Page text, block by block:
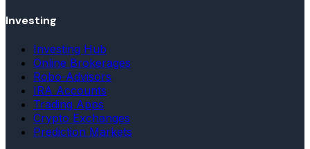
Investing
Investing Hub
Online Brokerages
Robo-Advisors
IRA Accounts
Trading Apps
Crypto Exchanges
Prediction Markets